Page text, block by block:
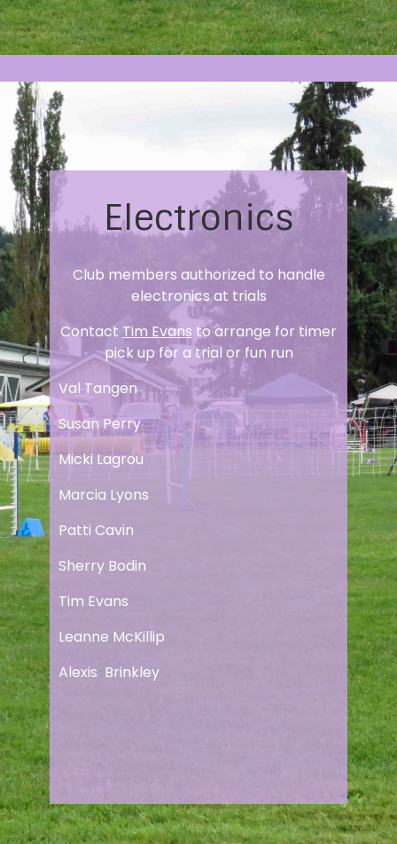
Electronics
Club members authorized to handle
electronics at trials
Contact Tim Evans to arrange for timer
pick up for a trial or fun run
Val Tangen
Susan Perry
Micki Lagrou
Marcia Lyons
Patti Cavin
Sherry Bodin
Tim Evans
Leanne McKillip
Alexis Brinkley